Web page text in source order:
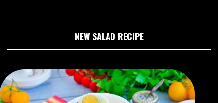
NEW SALAD RECIPE